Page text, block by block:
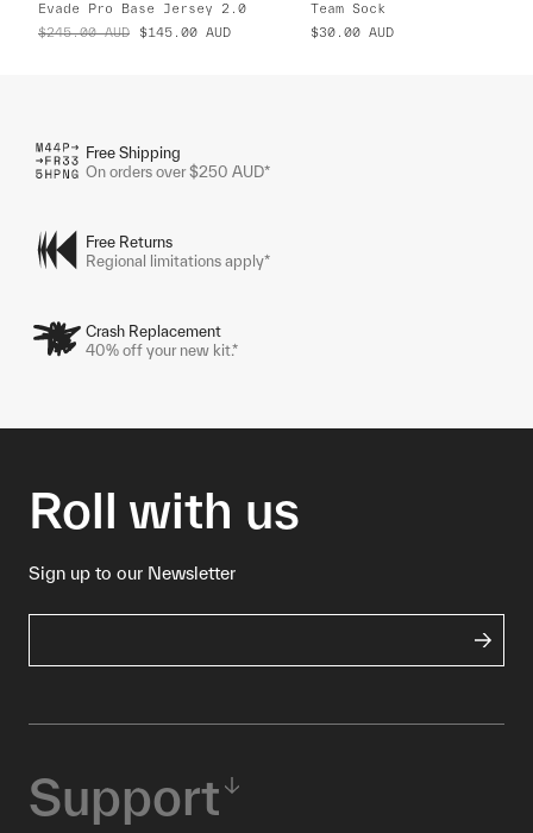
Evade Pro Base Jersey 2.0
$245.00 AUD $145.00 AUD
Team Sock
$30.00 AUD
Free Shipping
On orders over $250 AUD*
Free Returns
Regional limitations apply*
Crash Replacement
40% off your new kit.*
Roll with us
Sign up to our Newsletter
Support